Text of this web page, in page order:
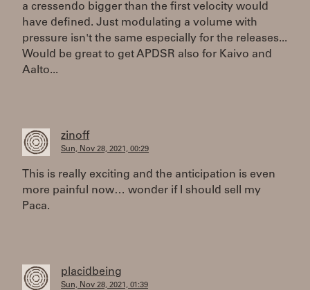
a cressendo bigger than the first velocity would
have defined. Just modulating a volume with
pressure isn't the same especially for the releases...
Would be great to get APDSR also for Kaivo and
Aalto...
zinoff
Sun, Nov 28, 2021, 00:29
This is really exciting and the anticipation is even
more painful now… wonder if I should sell my
Paca.
placidbeing
Sun, Nov 28, 2021, 01:39